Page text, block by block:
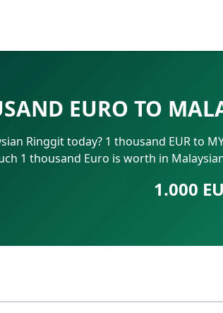
EURO TO
Ringgit today? 1 thousand EUR to
1 thousand Euro is worth in
1.000